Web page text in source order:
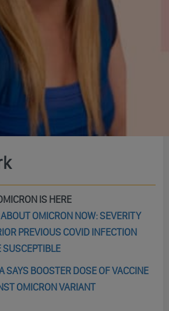
IS HERE
OMICRON NOW: SEVERITY
PREVIOUS COVID INFECTION
SUSCEPTIBLE
SAYS BOOSTER DOSE OF VACCINE
OMICRON VARIANT